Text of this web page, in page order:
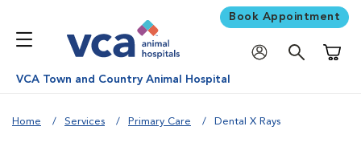
Book Appointment
VCA Town and Country Animal Hospital
Home Services Primary Care Dental X Rays